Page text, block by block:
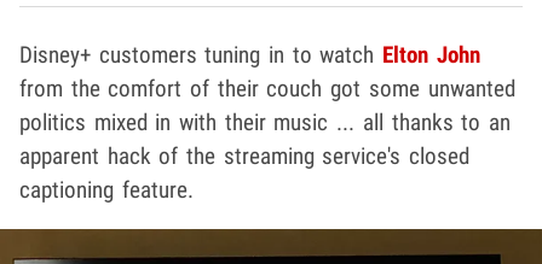
Disney+ customers tuning in to watch Elton John
from the comfort of their couch got some unwanted
politics mixed in with their music ... all thanks to an
apparent hack of the streaming service's closed
captioning feature.